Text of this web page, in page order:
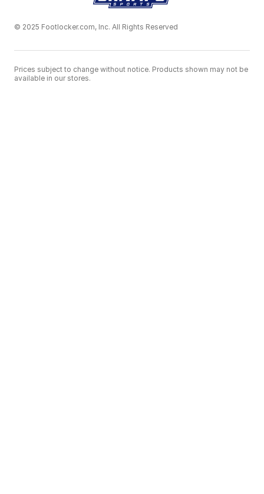
© 2025 Footlocker.com, Inc. All Rights Reserved
Prices subject to change without notice. Products shown may not be
available in our stores.